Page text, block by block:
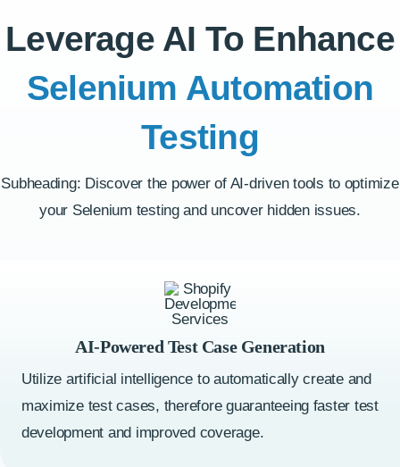
Leverage AI To Enhance
Selenium Automation
Testing
Subheading: Discover the power of AI-driven tools to optimize
your Selenium testing and uncover hidden issues.
AI-Powered Test Case Generation
Utilize artificial intelligence to automatically create and
maximize test cases, therefore guaranteeing faster test
development and improved coverage.